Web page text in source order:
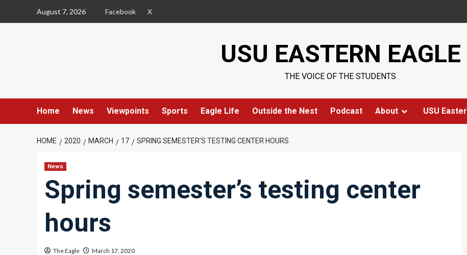
August 7, 2026 Facebook X
USU EASTERN EAGLE
THE VOICE OF THE STUDENTS
Home News Viewpoints Sports Eagle Life Outside the Nest Podcast About USU
HOME 2020 MARCH 17 SPRING SEMESTER’S TESTING CENTER HOURS
News
Spring semester’s testing center
hours
The Eagle March 17, 2020